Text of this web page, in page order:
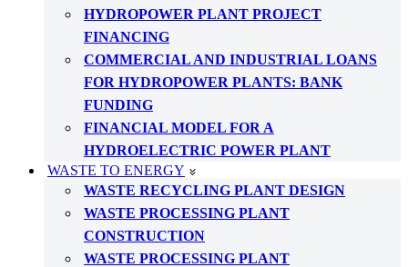
HYDROPOWER PLANT PROJECT
FINANCING
COMMERCIAL AND INDUSTRIAL LOANS
FOR HYDROPOWER PLANTS: BANK
FUNDING
FINANCIAL MODEL FOR A
HYDROELECTRIC POWER PLANT
WASTE TO ENERGY
WASTE RECYCLING PLANT DESIGN
WASTE PROCESSING PLANT
CONSTRUCTION
WASTE PROCESSING PLANT